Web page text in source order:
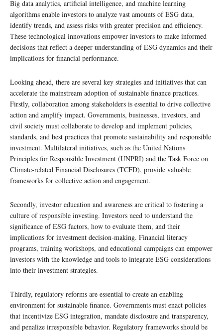
Big data analytics, artificial intelligence, and machine learning
algorithms enable investors to analyze vast amounts of ESG data,
identify trends, and assess risks with greater precision and efficiency.
These technological innovations empower investors to make informed
decisions that reflect a deeper understanding of ESG dynamics and their
implications for financial performance.
Looking ahead, there are several key strategies and initiatives that can
accelerate the mainstream adoption of sustainable finance practices.
Firstly, collaboration among stakeholders is essential to drive collective
action and amplify impact. Governments, businesses, investors, and
civil society must collaborate to develop and implement policies,
standards, and best practices that promote sustainability and responsible
investment. Multilateral initiatives, such as the United Nations
Principles for Responsible Investment (UNPRI) and the Task Force on
Climate-related Financial Disclosures (TCFD), provide valuable
frameworks for collective action and engagement.
Secondly, investor education and awareness are critical to fostering a
culture of responsible investing. Investors need to understand the
significance of ESG factors, how to evaluate them, and their
implications for investment decision-making. Financial literacy
programs, training workshops, and educational campaigns can empower
investors with the knowledge and tools to integrate ESG considerations
into their investment strategies.
Thirdly, regulatory reforms are essential to create an enabling
environment for sustainable finance. Governments must enact policies
that incentivize ESG integration, mandate disclosure and transparency,
and penalize irresponsible behavior. Regulatory frameworks should be